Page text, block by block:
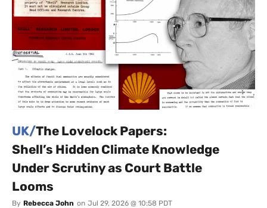
UK/The Lovelock Papers:
Shell’s Hidden Climate Knowledge
Under Scrutiny as Court Battle
Looms
By Rebecca John on Jul 29, 2026 @ 10:58 PDT